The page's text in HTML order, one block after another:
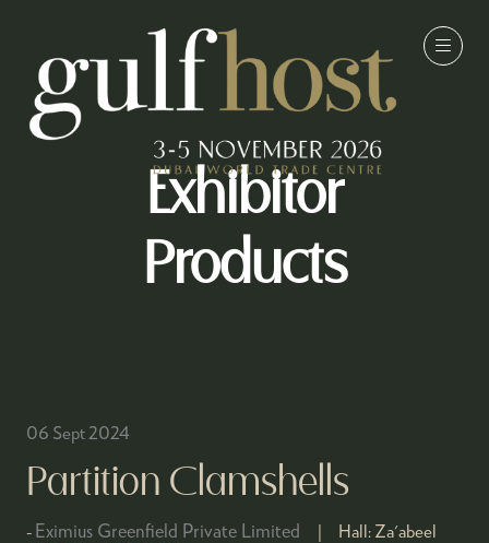
Exhibitor
Products
06 Sept 2024
Partition Clamshells
Eximius Greenfield Private Limited Hall: Za'abeel